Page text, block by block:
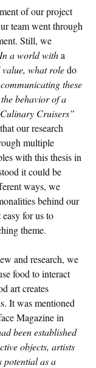
of our project
team went through
Still, we
In a world with a
what role do
these
behavior of a
Cruisers”
our research
multiple
with this thesis in
it could be
ways, we
behind our
for us to
theme.
and research, we
food to interact
art creates
It was mentioned
Magazine in
been established
objects, artists
potential as a